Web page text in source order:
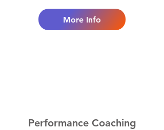
More Info
Performance Coaching